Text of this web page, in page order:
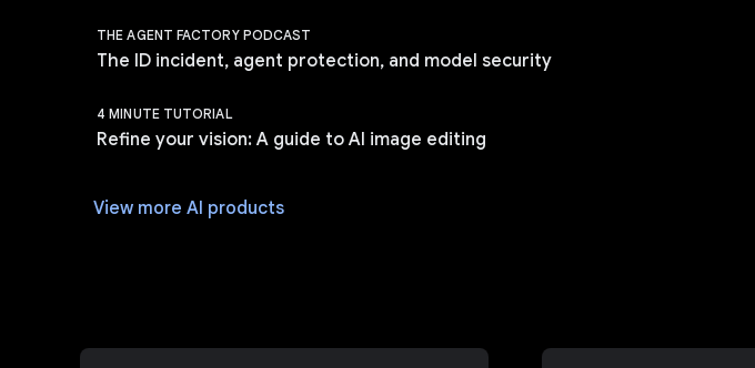
THE AGENT FACTORY PODCAST
The ID incident, agent protection, and model security
4 MINUTE TUTORIAL
Refine your vision: A guide to AI image editing
View more AI products